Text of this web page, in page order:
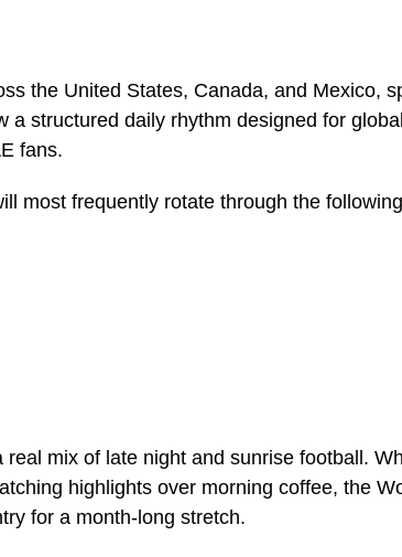
the United States, Canada, and Mexico,
a structured daily rhythm designed for global
fans.
most frequently rotate through the
mix of late night and sunrise football.
highlights over morning coffee, the
for a month-long stretch.